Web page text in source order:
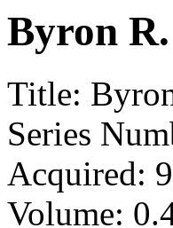
Byron
Title:
Series
Acquired:
Volume: